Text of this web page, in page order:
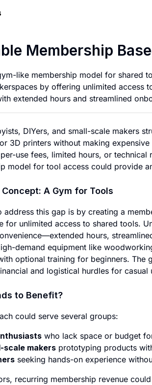
Membership
like membership model for shared
by offering unlimited
extended hours and streamlined
DIYers, and small-scale makers
3D printers without making
use fees, limited hours, or
model for tool access could provide
Concept: A Gym for Tools
address this gap is by creating a
for unlimited access to shared tools.
hours,
demand equipment like
optional training for beginners. The
and logistical hurdles for casual
to Benefit?
could serve several groups:
who lack space or budget
scale makers prototyping products
seeking hands-on experience
recurring membership revenue